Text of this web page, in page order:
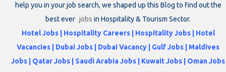
help you in your job search, we shaped up this Blog to find out the
best ever jobs in Hospitality & Tourism Sector.
Hotel Jobs | Hospitality Careers | Hospitality Jobs | Hotel
Vacancies | Dubai Jobs | Dubai Vacancy | Gulf Jobs | Maldives
Jobs | Qatar Jobs | Saudi Arabia Jobs | Kuwait Jobs | Oman Jobs